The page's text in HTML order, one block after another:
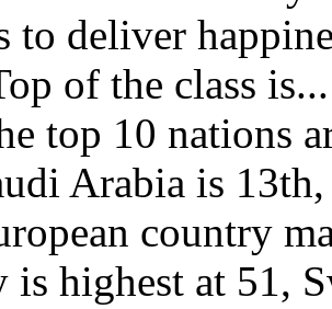
to deliver
of the class
top 10 nations
Arabia is
country
is highest at 51,